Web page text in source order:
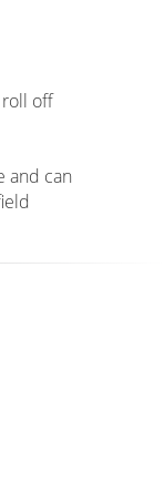
of
of light
to-edge
a
the